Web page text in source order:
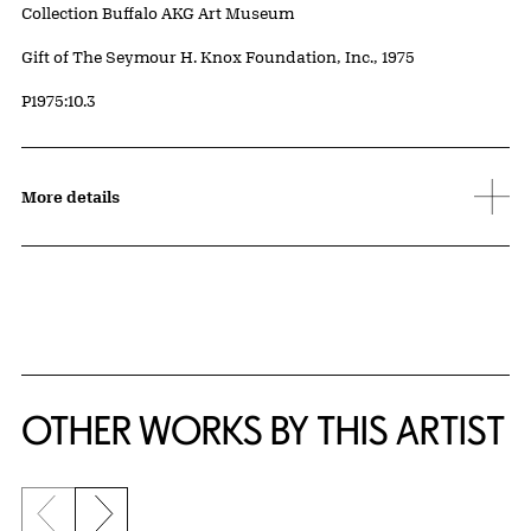
Collection Buffalo AKG Art Museum
Credit
Gift of The Seymour H. Knox Foundation, Inc., 1975
Accession ID
P1975:10.3
More details
OTHER WORKS BY THIS ARTIST
Previous slide
Next slide